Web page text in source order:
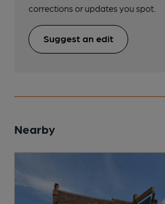
corrections or updates you spot.
Suggest an edit
Nearby